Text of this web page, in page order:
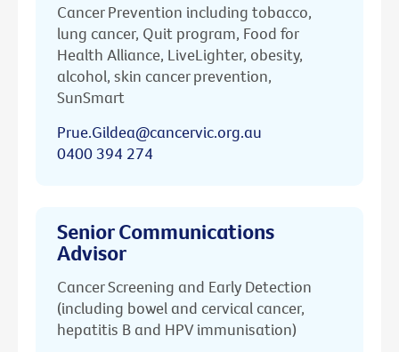
Cancer Prevention including tobacco,
lung cancer, Quit program, Food for
Health Alliance, LiveLighter, obesity,
alcohol, skin cancer prevention,
SunSmart
Prue.Gildea@cancervic.org.au
0400 394 274
Senior Communications
Advisor
Cancer Screening and Early Detection
(including bowel and cervical cancer,
hepatitis B and HPV immunisation)